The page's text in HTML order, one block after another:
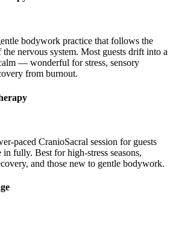
bodywork practice that follows the
nervous system. Most guests drift into a
— wonderful for stress, sensory
from burnout.
paced CranioSacral session for guests
fully. Best for high-stress seasons,
and those new to gentle bodywork.